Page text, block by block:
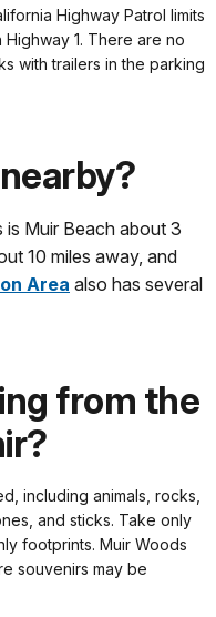
Highway Patrol limits
1. There are no
with trailers in the parking
Muir Beach about 3
10 miles away, and
Area also has several
from the
including animals, rocks,
and sticks. Take only
footprints. Muir Woods
souvenirs may be